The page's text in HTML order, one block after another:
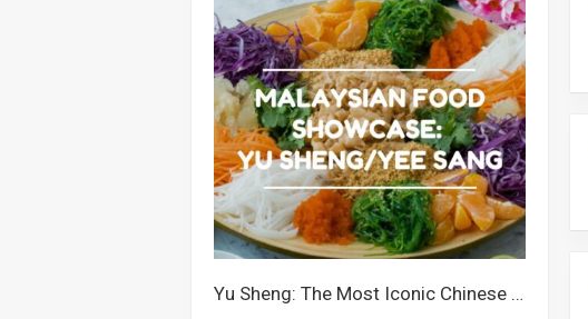
Yu Sheng: The Most Iconic Chinese New Year Ritual in Malaysia